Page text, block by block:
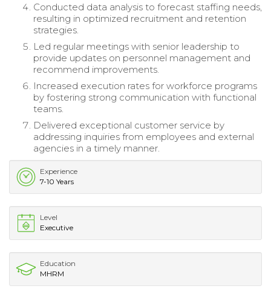
Conducted data analysis to forecast staffing needs,
resulting in optimized recruitment and retention
strategies.
Led regular meetings with senior leadership to
provide updates on personnel management and
recommend improvements.
Increased execution rates for workforce programs
by fostering strong communication with functional
teams.
Delivered exceptional customer service by
addressing inquiries from employees and external
agencies in a timely manner.
Experience
7-10 Years
Level
Executive
Education
MHRM